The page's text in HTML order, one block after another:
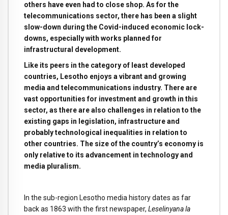
others have even had to close shop. As for the
telecommunications sector, there has been a slight
slow-down during the Covid-induced economic lock-
downs, especially with works planned for
infrastructural development.
Like its peers in the category of least developed
countries, Lesotho enjoys a vibrant and growing
media and telecommunications industry. There are
vast opportunities for investment and growth in this
sector, as there are also challenges in relation to the
existing gaps in legislation, infrastructure and
probably technological inequalities in relation to
other countries. The size of the country’s economy is
only relative to its advancement in technology and
media pluralism.
In the sub-region Lesotho media history dates as far
back as 1863 with the first newspaper, Leselinyana la